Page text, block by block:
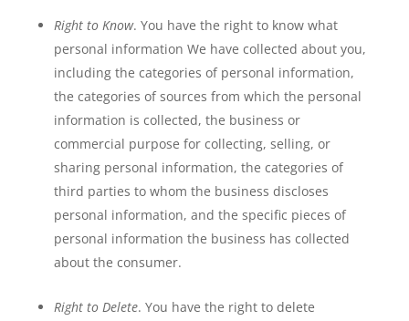
Right to Know. You have the right to know what
personal information We have collected about you,
including the categories of personal information,
the categories of sources from which the personal
information is collected, the business or
commercial purpose for collecting, selling, or
sharing personal information, the categories of
third parties to whom the business discloses
personal information, and the specific pieces of
personal information the business has collected
about the consumer.
Right to Delete. You have the right to delete